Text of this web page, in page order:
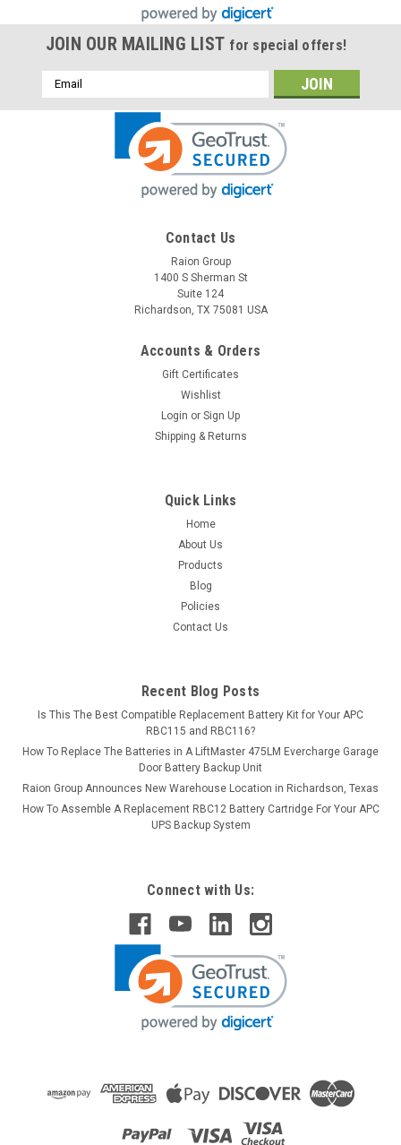
JOIN OUR MAILING LIST for special offers!
Email
Address
Contact Us
Raion Group
1400 S Sherman St
Suite 124
Richardson, TX 75081 USA
Accounts & Orders
Gift Certificates
Wishlist
Login or Sign Up
Shipping & Returns
Quick Links
Home
About Us
Products
Blog
Policies
Contact Us
Recent Blog Posts
Is This The Best Compatible Replacement Battery Kit for Your APC
RBC115 and RBC116?
How To Replace The Batteries in A LiftMaster 475LM Evercharge Garage
Door Battery Backup Unit
Raion Group Announces New Warehouse Location in Richardson, Texas
How To Assemble A Replacement RBC12 Battery Cartridge For Your APC
UPS Backup System
Connect with Us: